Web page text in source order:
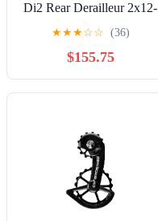
Di2 Rear Derailleur 2x12-
Speed Long Cage 36t Max
★★★☆☆ (36)
$155.75